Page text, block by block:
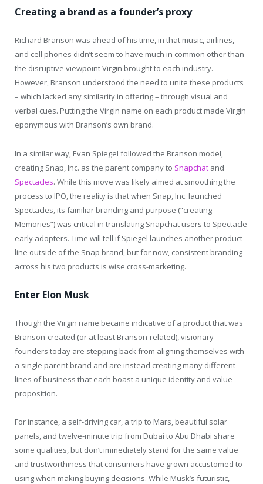
Creating a brand as a founder’s proxy
Richard Branson was ahead of his time, in that music, airlines,
and cell phones didn’t seem to have much in common other than
the disruptive viewpoint Virgin brought to each industry.
However, Branson understood the need to unite these products
– which lacked any similarity in offering – through visual and
verbal cues. Putting the Virgin name on each product made Virgin
eponymous with Branson’s own brand.
In a similar way, Evan Spiegel followed the Branson model,
creating Snap, Inc. as the parent company to Snapchat and
Spectacles. While this move was likely aimed at smoothing the
process to IPO, the reality is that when Snap, Inc. launched
Spectacles, its familiar branding and purpose (“creating
Memories”) was critical in translating Snapchat users to Spectacle
early adopters. Time will tell if Spiegel launches another product
line outside of the Snap brand, but for now, consistent branding
across his two products is wise cross-marketing.
Enter Elon Musk
Though the Virgin name became indicative of a product that was
Branson-created (or at least Branson-related), visionary
founders today are stepping back from aligning themselves with
a single parent brand and are instead creating many different
lines of business that each boast a unique identity and value
proposition.
For instance, a self-driving car, a trip to Mars, beautiful solar
panels, and twelve-minute trip from Dubai to Abu Dhabi share
some qualities, but don’t immediately stand for the same value
and trustworthiness that consumers have grown accustomed to
using when making buying decisions. While Musk’s futuristic,